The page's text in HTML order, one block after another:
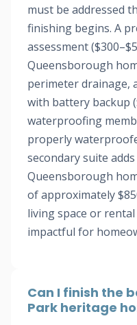
must be addressed
finishing begins. A
assessment
Queensborough
perimeter drainage,
with battery backup
waterproofing
properly
secondary suite
Queensborough
of approximately
living space or
impactful for
Can I finish the
Park heritage